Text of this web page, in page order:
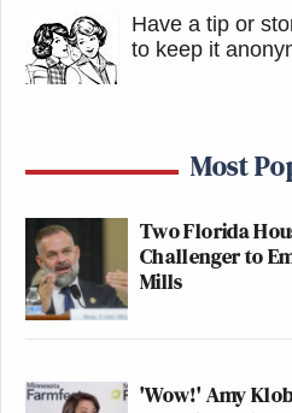
Have a tip or
to keep it
Most
Two Florida
Challenger to
Mills
'Wow!' Amy